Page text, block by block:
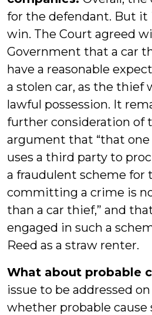
for the defendant. But it
win. The Court agreed
Government that a car
have a reasonable
a stolen car, as the thief
lawful possession. It
further consideration of
argument that “that
uses a third party to
a fraudulent scheme for
committing a crime is
than a car thief,” and
engaged in such a
Reed as a straw renter.
What about probable
issue to be addressed
whether probable